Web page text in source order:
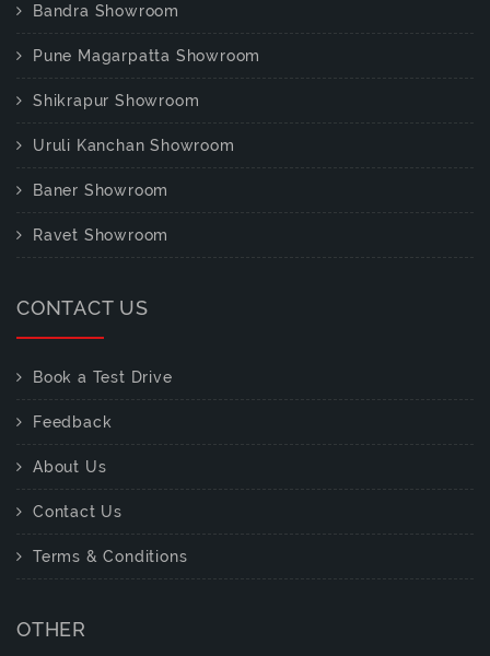
Bandra Showroom
Pune Magarpatta Showroom
Shikrapur Showroom
Uruli Kanchan Showroom
Baner Showroom
Ravet Showroom
CONTACT US
Book a Test Drive
Feedback
About Us
Contact Us
Terms & Conditions
OTHER